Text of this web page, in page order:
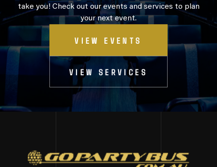
take you! Check out our events and services to plan
your next event.
VIEW EVENTS
VIEW SERVICES